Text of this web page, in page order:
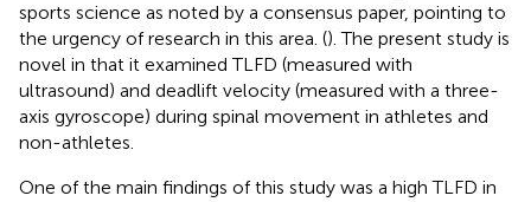
sports science as noted by a consensus paper, pointing to
the urgency of research in this area. (). The present study is
novel in that it examined TLFD (measured with
ultrasound) and deadlift velocity (measured with a three-
axis gyroscope) during spinal movement in athletes and
non-athletes.
One of the main findings of this study was a high TLFD in